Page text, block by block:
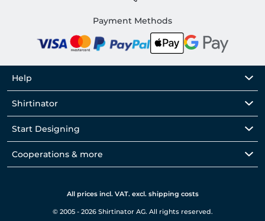
Payment Methods
Help
Shirtinator
Start Designing
Cooperations & more
All prices incl. VAT. excl. shipping costs
© 2005 - 2026 Shirtinator AG. All rights reserved.